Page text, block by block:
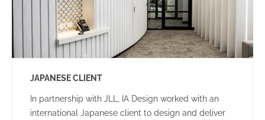
JAPANESE CLIENT
In partnership with JLL, IA Design worked with an
international Japanese client to design and deliver